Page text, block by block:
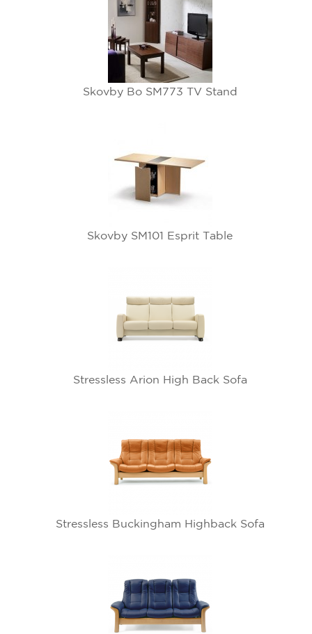
Skovby Bo SM773 TV Stand
Skovby SM101 Esprit Table
Stressless Arion High Back Sofa
Stressless Buckingham Highback Sofa